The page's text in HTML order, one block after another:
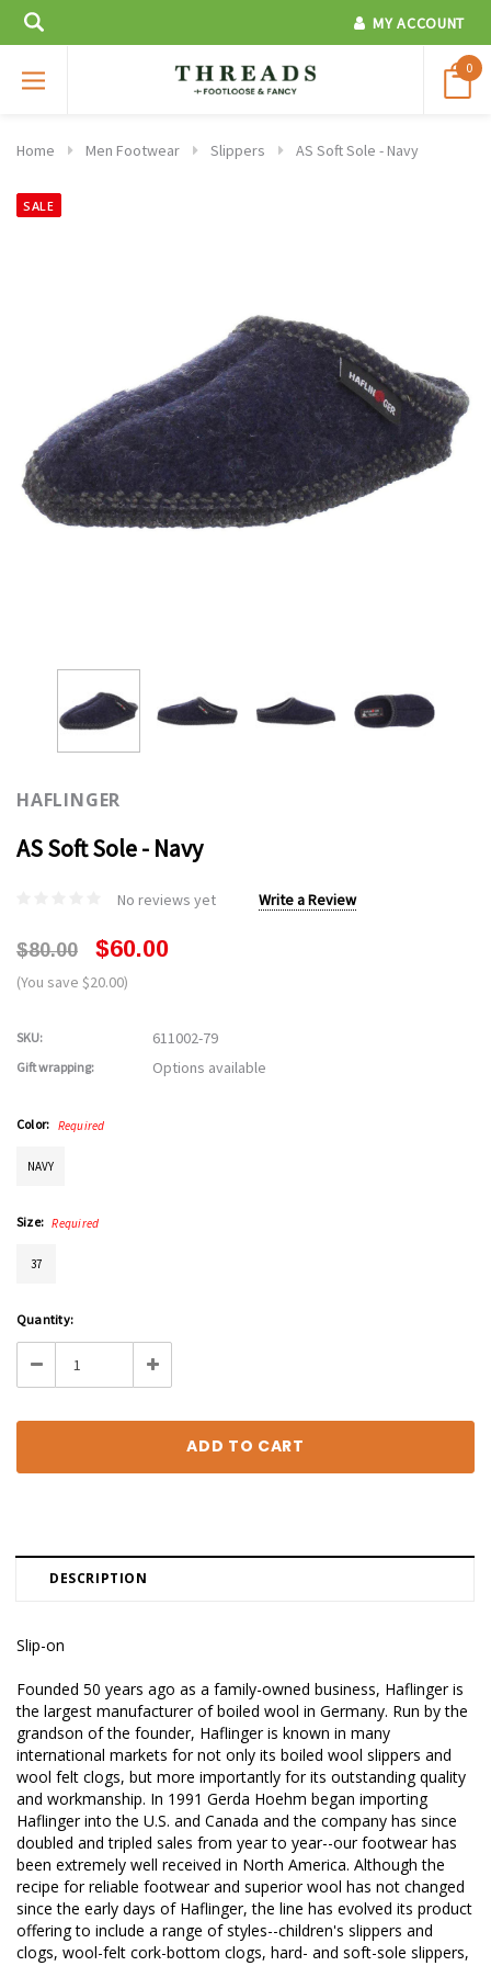
MY ACCOUNT
0
Home Men Footwear Slippers AS Soft Sole - Navy
SALE
HAFLINGER
AS Soft Sole - Navy
No reviews yet Write a Review
$80.00 $60.00
(You save $20.00)
SKU: 611002-79
Gift wrapping: Options available
Color: Required
NAVY
Size: Required
37
Current
Stock:
Quantity:
Decrease Increase
DESCRIPTION
Slip-on
Founded 50 years ago as a family-owned business, Haflinger is
the largest manufacturer of boiled wool in Germany. Run by the
grandson of the founder, Haflinger is known in many
international markets for not only its boiled wool slippers and
wool felt clogs, but more importantly for its outstanding quality
and workmanship. In 1991 Gerda Hoehm began importing
Haflinger into the U.S. and Canada and the company has since
doubled and tripled sales from year to year--our footwear has
been extremely well received in North America. Although the
recipe for reliable footwear and superior wool has not changed
since the early days of Haflinger, the line has evolved its product
offering to include a range of styles--children's slippers and
clogs, wool-felt cork-bottom clogs, hard- and soft-sole slippers,